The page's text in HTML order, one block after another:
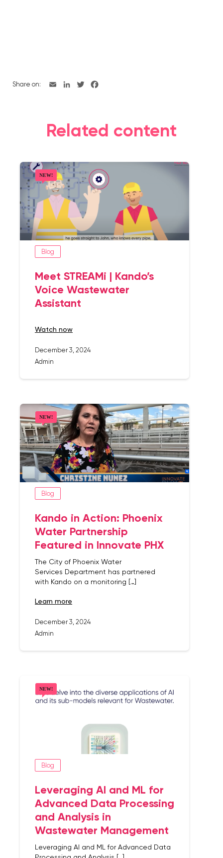
Share on:
Related content
Blog
Meet STREAMi | Kando’s
Voice Wastewater
Assistant
watch now
December 3, 2024
Admin
Blog
Kando in Action: Phoenix
Water Partnership
Featured in Innovate PHX
The City of Phoenix Water
Services Department has partnered
with Kando on a monitoring […]
learn more
December 3, 2024
Admin
Blog
Leveraging AI and ML for
Advanced Data Processing
and Analysis in
Wastewater Management
Leveraging AI and ML for Advanced Data